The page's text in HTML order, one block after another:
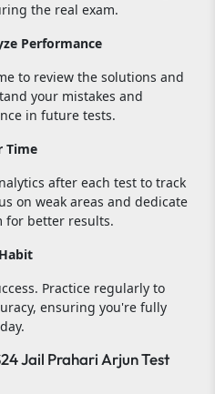
the real exam.
Performance
to review the solutions and
your mistakes and
in future tests.
Time
after each test to track
on weak areas and dedicate
for better results.
Practice regularly to
ensuring you're fully
Jail Prahari Arjun Test